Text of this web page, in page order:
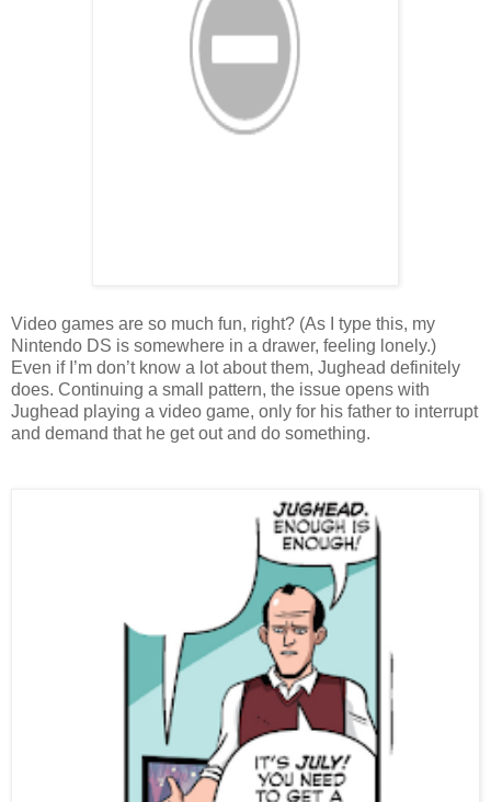
Video games are so much fun, right? (As I type this, my
Nintendo DS is somewhere in a drawer, feeling lonely.)
Even if I’m don’t know a lot about them, Jughead definitely
does. Continuing a small pattern, the issue opens with
Jughead playing a video game, only for his father to interrupt
and demand that he get out and do something.